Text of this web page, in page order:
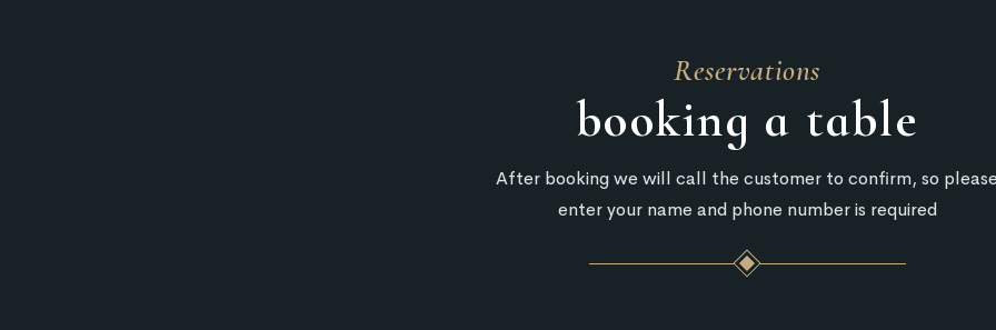
Reservations
booking a table
After booking we will call the customer to confirm, so
enter your name and phone number is required